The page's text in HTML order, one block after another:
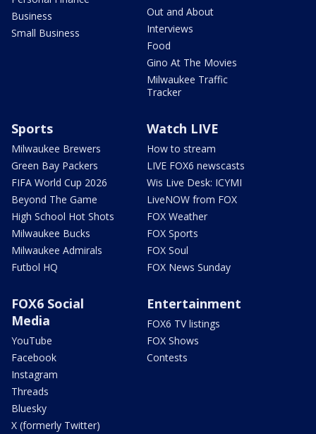
Business
Small Business
Out and About
Interviews
Food
Gino At The Movies
Milwaukee Traffic
Tracker
Sports
Milwaukee Brewers
Green Bay Packers
FIFA World Cup 2026
Beyond The Game
High School Hot Shots
Milwaukee Bucks
Milwaukee Admirals
Futbol HQ
Watch LIVE
How to stream
LIVE FOX6 newscasts
Wis Live Desk: ICYMI
LiveNOW from FOX
FOX Weather
FOX Sports
FOX Soul
FOX News Sunday
FOX6 Social
Media
YouTube
Facebook
Instagram
Threads
Bluesky
X (formerly Twitter)
Entertainment
FOX6 TV listings
FOX Shows
Contests